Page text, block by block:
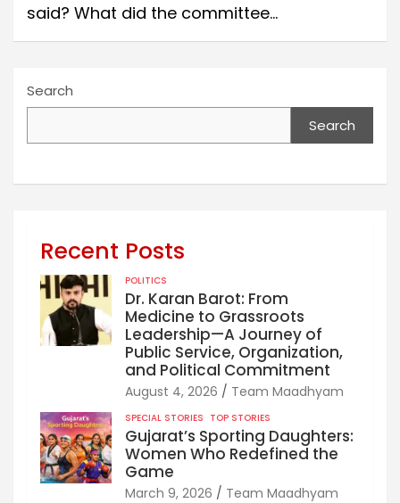
said? What did the committee…
Search
Search
Recent Posts
POLITICS
Dr. Karan Barot: From
Medicine to Grassroots
Leadership—A Journey of
Public Service, Organization,
and Political Commitment
August 4, 2026 Team Maadhyam
SPECIAL STORIES TOP STORIES
Gujarat’s Sporting Daughters:
Women Who Redefined the
Game
March 9, 2026 Team Maadhyam